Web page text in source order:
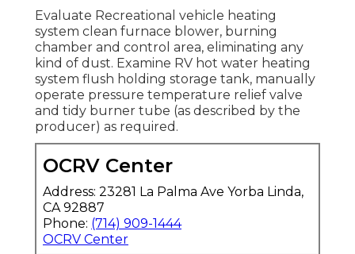
Evaluate Recreational vehicle heating
system clean furnace blower, burning
chamber and control area, eliminating any
kind of dust. Examine RV hot water heating
system flush holding storage tank, manually
operate pressure temperature relief valve
and tidy burner tube (as described by the
producer) as required.
OCRV Center
Address: 23281 La Palma Ave Yorba Linda,
CA 92887
Phone: (714) 909-1444
OCRV Center